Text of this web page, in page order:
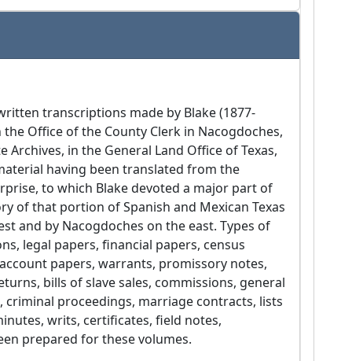
transcriptions made by Blake (1877-
Office of the County Clerk in Nacogdoches,
in the General Land Office of Texas,
having been translated from the
to which Blake devoted a major part of
of that portion of Spanish and Mexican Texas
and by Nacogdoches on the east. Types of
legal papers, financial papers, census
papers, warrants, promissory notes,
bills of slave sales, commissions, general
proceedings, marriage contracts, lists
writs, certificates, field notes,
prepared for these volumes.